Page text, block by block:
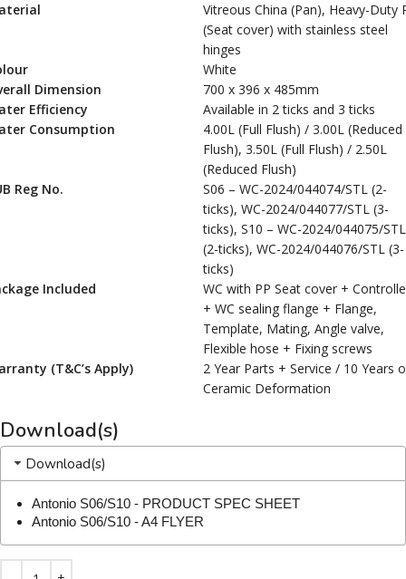
Vitreous China (Pan), Heavy-Duty
(Seat cover) with stainless steel
hinges
White
Dimension
700 x 396 x 485mm
Efficiency
Available in 2 ticks and 3 ticks
Consumption
4.00L (Full Flush) / 3.00L (Reduced
Flush), 3.50L (Full Flush) / 2.50L
(Reduced Flush)
Reg No.
S06 – WC-2024/044074/STL (2-
ticks), WC-2024/044077/STL (3-
ticks), S10 – WC-2024/044075/STL
(2-ticks), WC-2024/044076/STL (3-
ticks)
Included
WC with PP Seat cover +
+ WC sealing flange + Flange,
Template, Mating, Angle valve,
Flexible hose + Fixing screws
(T&C’s Apply)
2 Year Parts + Service / 10 Years
Ceramic Deformation
Download(s)
Download(s)
Antonio S06/S10 - PRODUCT SPEC SHEET
Antonio S06/S10 - A4 FLYER